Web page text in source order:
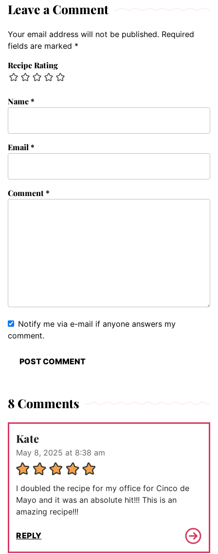
Leave a Comment
Your email address will not be published. Required
fields are marked *
Recipe Rating
Comment*
Name*
Email *
Notify me via e-mail if anyone answers my
comment.
8 Comments
Kate
May 8, 2025 at 8:38 am
I doubled the recipe for my office for Cinco de
Mayo and it was an absolute hit!!! This is an
amazing recipe!!!
REPLY